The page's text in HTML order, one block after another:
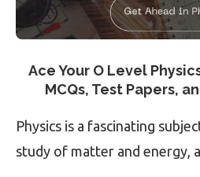
Ace Your O Level
MCQs, Test Papers,
Physics is a fascinating
study of matter and energy,